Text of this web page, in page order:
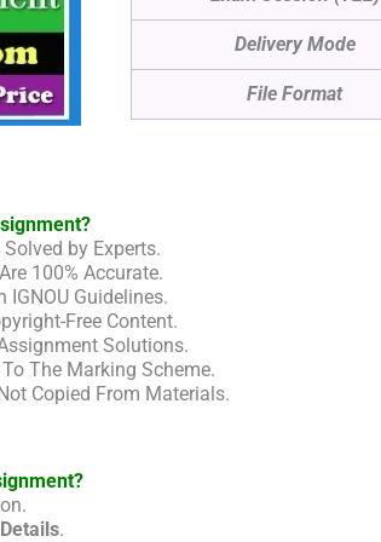
Delivery Mode
File Format
by Experts.
100% Accurate.
IGNOU Guidelines.
Free Content.
Solutions.
The Marking Scheme.
Copied From Materials.
.